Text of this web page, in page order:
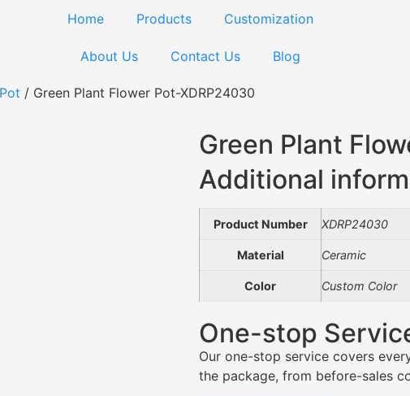
Home Products Customization
About Us Contact Us Blog
/ Green Plant Flower Pot-XDRP24030
Green Plant
Additional
Product Number XDRP24030
Material Ceramic
Color Custom Color
One-stop
Our one-stop service covers
the package, from before-sales